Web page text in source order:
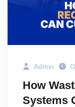
Admin
How
Systems